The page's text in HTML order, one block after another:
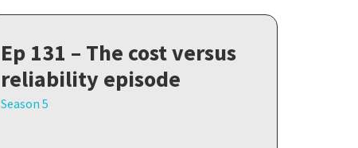
Ep 131 – The cost versus
reliability episode
Season 5